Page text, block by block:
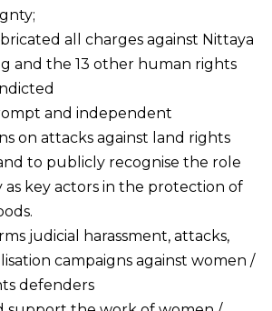
all charges against Nittaya
and the 13 other human rights
and independent
on attacks against land rights
to publicly recognise the role
as key actors in the protection of
judicial harassment, attacks,
campaigns against women /
defenders